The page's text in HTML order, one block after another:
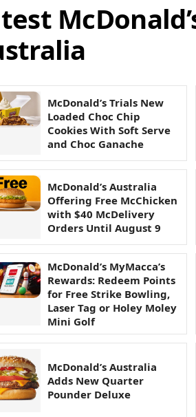
McDonald’s Trials New
Loaded Choc Chip
Cookies With Soft Serve
and Choc Ganache
McDonald’s Australia
Offering Free McChicken
with $40 McDelivery
Orders Until August 9
McDonald’s MyMacca’s
Rewards: Redeem Points
for Free Strike Bowling,
Laser Tag or Holey Moley
Mini Golf
McDonald’s Australia
Adds New Quarter
Pounder Deluxe